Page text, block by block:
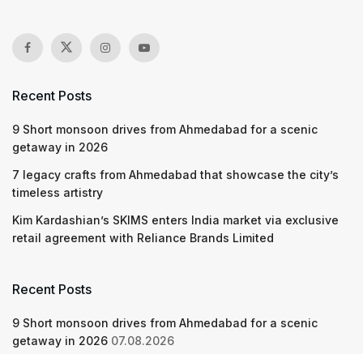
Recent Posts
9 Short monsoon drives from Ahmedabad for a scenic
getaway in 2026
7 legacy crafts from Ahmedabad that showcase the city’s
timeless artistry
Kim Kardashian’s SKIMS enters India market via exclusive
retail agreement with Reliance Brands Limited
Recent Posts
9 Short monsoon drives from Ahmedabad for a scenic
getaway in 2026 07.08.2026